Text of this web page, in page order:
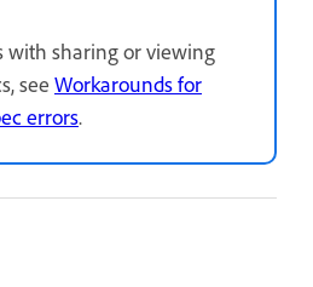
with sharing or viewing
see Workarounds for
errors.